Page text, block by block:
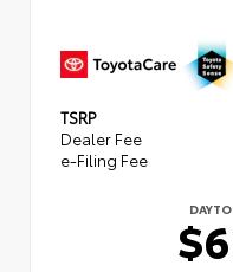
TSRP
Dealer Fee
e-Filing Fee